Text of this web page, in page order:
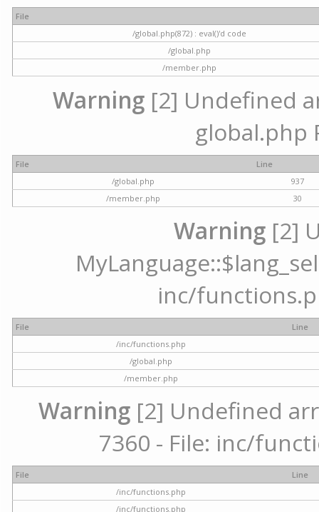
File
/global.php(872) : eval()'d code
/global.php
/member.php
Warning[2] Undefined
global.php
File
Line
/global.php
937
/member.php
30
Warning [2]
inc/
File
Line
/inc/functions.php
/global.php
/member.php
Warning [2] Undefined
7360 - File: inc/
File
Line
/inc/functions.php
/inc/functions.php